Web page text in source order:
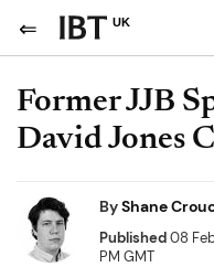
UK
Former JJB
David Jones
ByShane
Published08
PM GMT